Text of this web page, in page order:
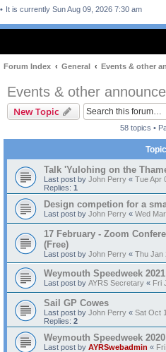
It is currently Sun Aug 09, 2026 7:30 am
Forum Index General Events & other
Events & other
New Topic
58 topics •
Talk 'Yulohing on the
Last post by John Perry « Tue Apr
Replies: 1
Design competion for a
Last post by John Perry « Wed
17 February - Zoom
(Free)
Last post by John Perry « Thu Jan
Weymouth Speedweek 2021
Last post by AYRS Secretary « Fri
Sail GP Cowes
Last post by John Perry « Sat Oct
Replies: 2
Weymouth Speedweek 2020
Last post by AYRSwebadmin «